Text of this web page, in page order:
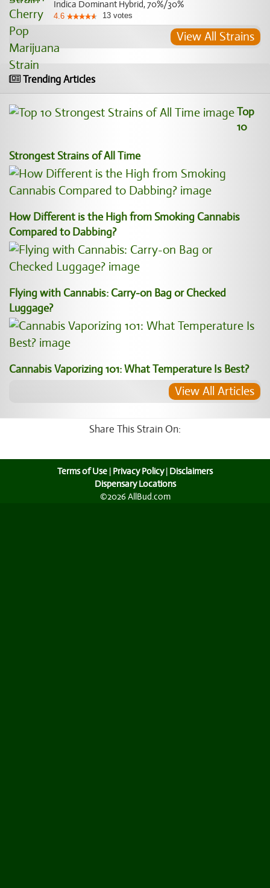
Indica Dominant Hybrid, 70%/30%
4.6 13 votes
View All Strains
Trending Articles
Top
10
Strongest Strains of All Time
How Different is the High from Smoking Cannabis
Compared to Dabbing?
Flying with Cannabis: Carry-on Bag or Checked
Luggage?
Cannabis Vaporizing 101: What Temperature Is Best?
View All Articles
Share This Strain On:
Terms of Use | Privacy Policy| Disclaimers
Dispensary Locations
©2026 AllBud.com